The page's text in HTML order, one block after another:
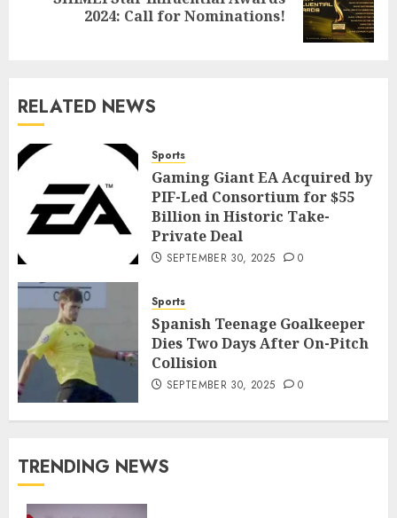
2024: Call for Nominations!
RELATED NEWS
Sports
Gaming Giant EA Acquired by
PIF-Led Consortium for $55
Billion in Historic Take-
Private Deal
SEPTEMBER 30, 2025 0
Sports
Spanish Teenage Goalkeeper
Dies Two Days After On-Pitch
Collision
SEPTEMBER 30, 2025 0
TRENDING NEWS